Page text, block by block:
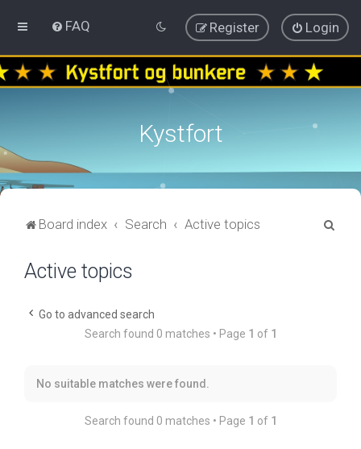
FAQ Login
Register
Kystfort
Board index Search Active topics
Active topics
Go to advanced search
Search found 0 matches • Page 1 of 1
No suitable matches were found.
Search found 0 matches • Page 1 of 1